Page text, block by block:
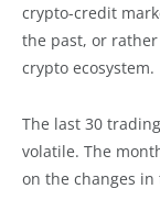
crypto-credit
the past, or
crypto ecosystem.
The last 30
volatile. The
on the changes